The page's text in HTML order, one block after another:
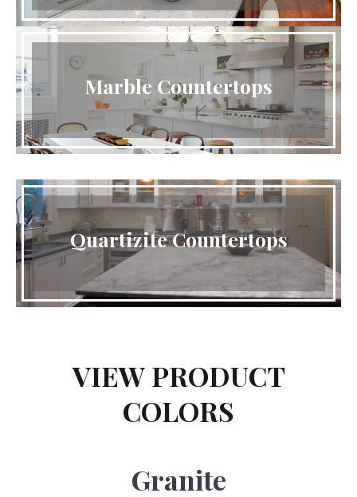
Marble Countertops
Quartizite Countertops
VIEW PRODUCT
COLORS
Granite